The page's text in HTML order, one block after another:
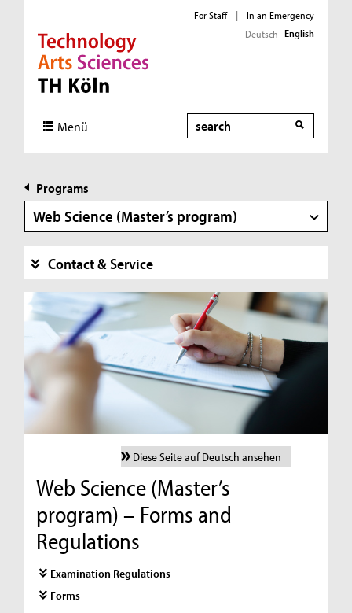
Direkt zur Hauptnavigation
Direkt zur Subnavigation
Direkt zum Inhalt
Direkt zum Fußbereich
For Staff |
In an Emergency
Deutsch English
Menü Search
Programs
Web Science (Master’s program)
Contact & Service
Diese Seite auf Deutsch ansehen
Web Science (Master’s
program) – Forms and
Regulations
Examination Regulations
Forms